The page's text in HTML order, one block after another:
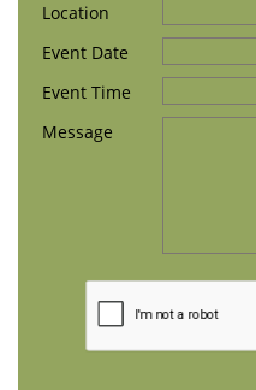
Location
Event Date
Event Time
Message